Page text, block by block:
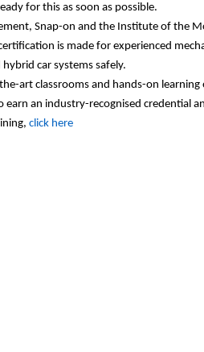
for this as soon as possible.
Snap-on and the Institute of the
is made for experienced
car systems safely.
art classrooms and hands-on learning
earn an industry-recognised credential
click here